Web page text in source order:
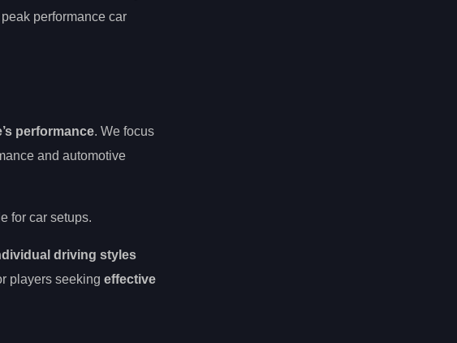
performance car
performance. We focus
and automotive
for car setups.
driving styles
players seeking effective